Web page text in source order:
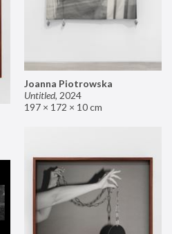
Joanna Piotrowska
Untitled, 2024
197 × 172 × 10 cm